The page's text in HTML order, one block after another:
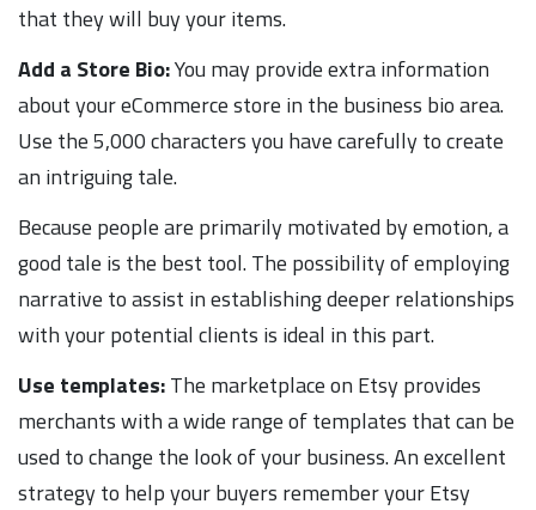
that they will buy your items.
Add a Store Bio:You may provide extra information
about your eCommerce store in the business bio area.
Use the 5,000 characters you have carefully to create
an intriguing tale.
Because people are primarily motivated by emotion, a
good tale is the best tool. The possibility of employing
narrative to assist in establishing deeper relationships
with your potential clients is ideal in this part.
Use templates:The marketplace on Etsy provides
merchants with a wide range of templates that can be
used to change the look of your business. An excellent
strategy to help your buyers remember your Etsy